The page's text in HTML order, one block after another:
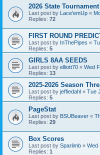
2026 State Tournament
Last post by Lace'emUp «
Replies: 72
FIRST ROUND
Last post by InThePipes «
Replies: 5
GIRLS 8AA SEEDS
Last post by elliott70 « Wed
Replies: 13
2025-2026 Season
Last post by jeffiedahl « Tue
Replies: 5
PageStat
Last post by BSUBeaver «
Replies: 29
Box Scores
Last post by Sparlimb « Wed
Replies: 1